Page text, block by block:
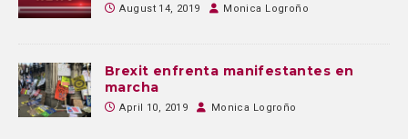
August 14, 2019 Monica Logroño
Brexit enfrenta manifestantes en
marcha
April 10, 2019 Monica Logroño